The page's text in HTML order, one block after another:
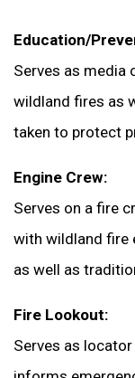
Education/
Serves as media
wildland fires as
taken to protect
Engine Crew:
Serves on a fire
with wildland fire
as well as
Fire Lookout:
Serves as